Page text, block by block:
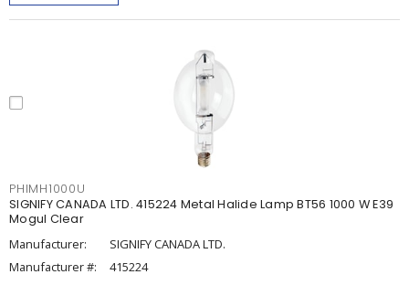
PHIMH1000U
SIGNIFY CANADA LTD. 415224 Metal Halide Lamp BT56 1000 W E39
Mogul Clear
Manufacturer:
SIGNIFY CANADA LTD.
Manufacturer #:
415224